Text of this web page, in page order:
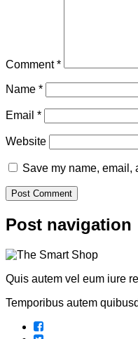
Comment*
Name *
Email *
Website
Save my name, email,
Post navigation
Quis autem vel eum iure
Temporibus autem